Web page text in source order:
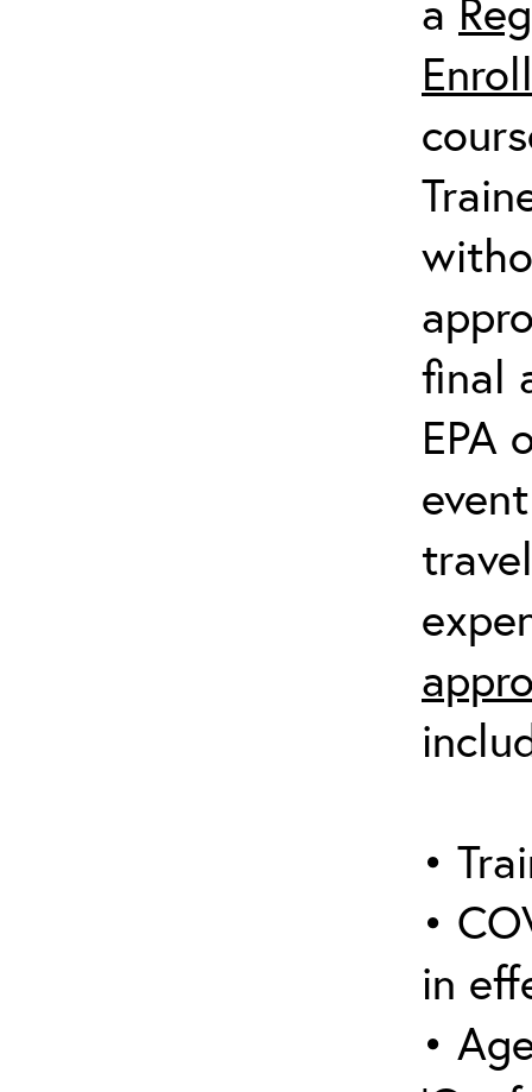
a
final
EPA
•
•
in
•